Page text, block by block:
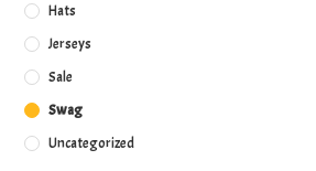
Hats
Jerseys
Sale
Swag
Uncategorized